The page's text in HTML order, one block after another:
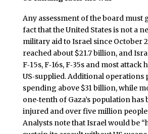
Any assessment of the board must
fact that the United States is not a
military aid to Israel since October
reached about $21.7 billion, and
F‑15s, F‑16s, F‑35s and most
US‑supplied. Additional operations
spending above $31 billion, while
one‑tenth of Gaza’s population
injured and over five million people
Analysts note that Israel would be